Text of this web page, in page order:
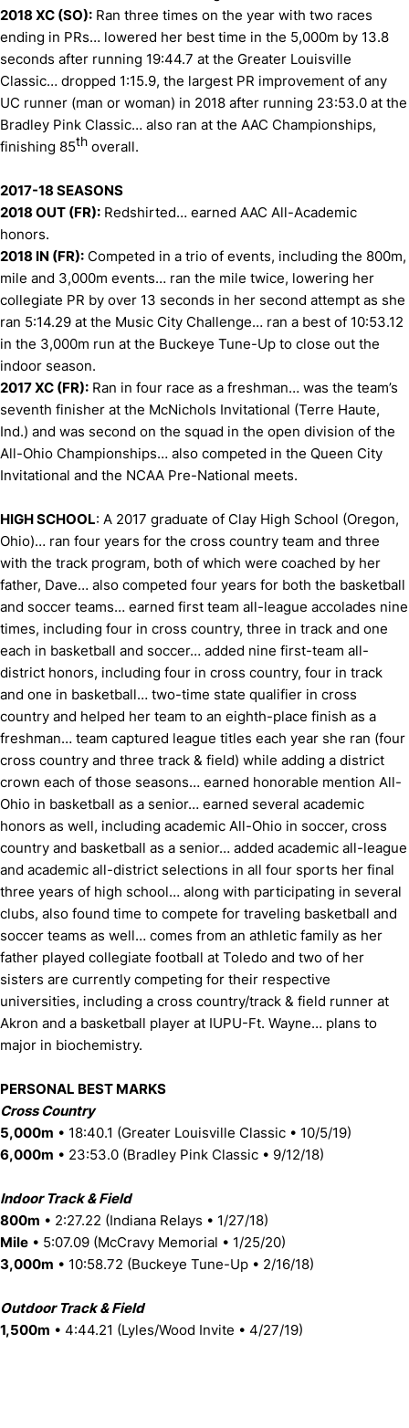
2018 XC (SO): Ran three times on the year with two races
ending in PRs… lowered her best time in the 5,000m by 13.8
seconds after running 19:44.7 at the Greater Louisville
Classic… dropped 1:15.9, the largest PR improvement of any
UC runner (man or woman) in 2018 after running 23:53.0 at the
Bradley Pink Classic… also ran at the AAC Championships,
finishing 85th overall.
2017-18 SEASONS
2018 OUT (FR): Redshirted… earned AAC All-Academic
honors.
2018 IN (FR): Competed in a trio of events, including the 800m,
mile and 3,000m events… ran the mile twice, lowering her
collegiate PR by over 13 seconds in her second attempt as she
ran 5:14.29 at the Music City Challenge… ran a best of 10:53.12
in the 3,000m run at the Buckeye Tune-Up to close out the
indoor season.
2017 XC (FR): Ran in four race as a freshman… was the team’s
seventh finisher at the McNichols Invitational (Terre Haute,
Ind.) and was second on the squad in the open division of the
All-Ohio Championships… also competed in the Queen City
Invitational and the NCAA Pre-National meets.
HIGH SCHOOL: A 2017 graduate of Clay High School (Oregon,
Ohio)… ran four years for the cross country team and three
with the track program, both of which were coached by her
father, Dave… also competed four years for both the basketball
and soccer teams… earned first team all-league accolades nine
times, including four in cross country, three in track and one
each in basketball and soccer… added nine first-team all-
district honors, including four in cross country, four in track
and one in basketball… two-time state qualifier in cross
country and helped her team to an eighth-place finish as a
freshman… team captured league titles each year she ran (four
cross country and three track & field) while adding a district
crown each of those seasons… earned honorable mention All-
Ohio in basketball as a senior… earned several academic
honors as well, including academic All-Ohio in soccer, cross
country and basketball as a senior… added academic all-league
and academic all-district selections in all four sports her final
three years of high school… along with participating in several
clubs, also found time to compete for traveling basketball and
soccer teams as well… comes from an athletic family as her
father played collegiate football at Toledo and two of her
sisters are currently competing for their respective
universities, including a cross country/track & field runner at
Akron and a basketball player at IUPU-Ft. Wayne… plans to
major in biochemistry.
PERSONAL BEST MARKS
Cross Country
5,000m • 18:40.1 (Greater Louisville Classic • 10/5/19)
6,000m • 23:53.0 (Bradley Pink Classic • 9/12/18)
Indoor Track & Field
800m • 2:27.22 (Indiana Relays • 1/27/18)
Mile • 5:07.09 (McCravy Memorial • 1/25/20)
3,000m • 10:58.72 (Buckeye Tune-Up • 2/16/18)
Outdoor Track & Field
1,500m • 4:44.21 (Lyles/Wood Invite • 4/27/19)